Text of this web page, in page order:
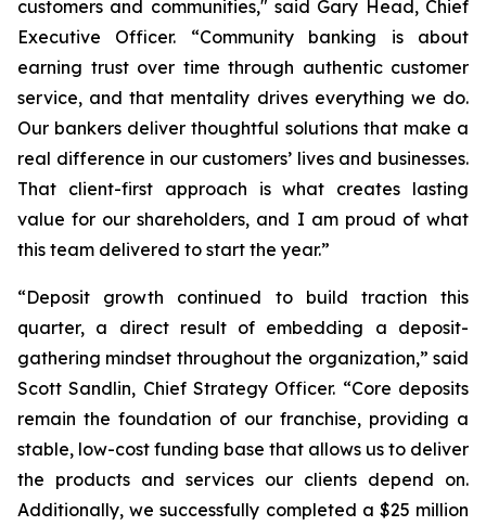
customers and communities," said Gary Head, Chief
Executive Officer. “Community banking is about
earning trust over time through authentic customer
service, and that mentality drives everything we do.
Our bankers deliver thoughtful solutions that make a
real difference in our customers’ lives and businesses.
That client-first approach is what creates lasting
value for our shareholders, and I am proud of what
this team delivered to start the year.”
“Deposit growth continued to build traction this
quarter, a direct result of embedding a deposit-
gathering mindset throughout the organization,” said
Scott Sandlin, Chief Strategy Officer. “Core deposits
remain the foundation of our franchise, providing a
stable, low-cost funding base that allows us to deliver
the products and services our clients depend on.
Additionally, we successfully completed a $25 million